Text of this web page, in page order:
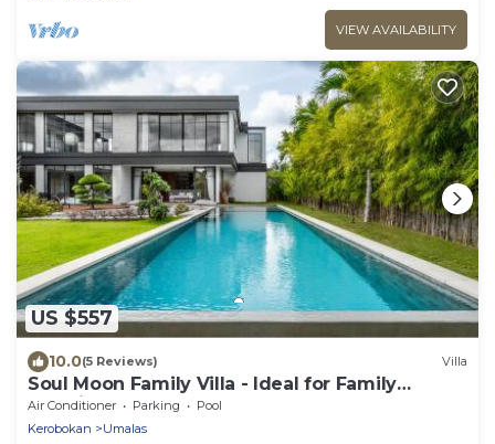
VIEW AVAILABILITY
US $557
10.0(5 Reviews) Villa
Soul Moon Family Villa - Ideal for Family
Vacations
Air Conditioner Parking
Pool
Kerobokan
Umalas